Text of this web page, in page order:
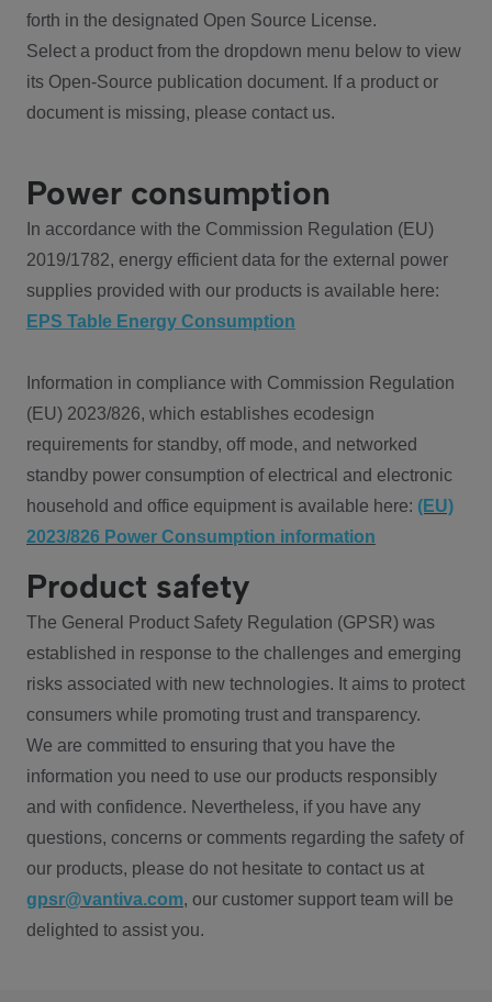
forth in the designated Open Source License.
Select a product from the dropdown menu below to view
its Open-Source publication document. If a product or
document is missing, please contact us.
Power consumption
In accordance with the Commission Regulation (EU)
2019/1782, energy efficient data for the external power
supplies provided with our products is available here:
EPS Table Energy Consumption
Information in compliance with Commission Regulation
(EU) 2023/826, which establishes ecodesign
requirements for standby, off mode, and networked
standby power consumption of electrical and electronic
household and office equipment is available here: (EU)
2023/826 Power Consumption information
Product safety
The General Product Safety Regulation (GPSR) was
established in response to the challenges and emerging
risks associated with new technologies. It aims to protect
consumers while promoting trust and transparency.
We are committed to ensuring that you have the
information you need to use our products responsibly
and with confidence. Nevertheless, if you have any
questions, concerns or comments regarding the safety of
our products, please do not hesitate to contact us at
gpsr@vantiva.com, our customer support team will be
delighted to assist you.